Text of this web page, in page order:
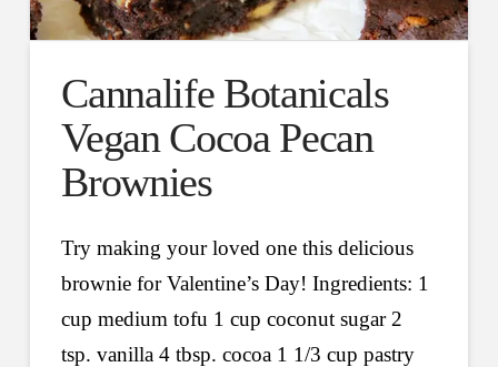
Cannalife Botanicals
Vegan Cocoa Pecan
Brownies
Try making your loved one this delicious
brownie for Valentine’s Day! Ingredients: 1
cup medium tofu 1 cup coconut sugar 2
tsp. vanilla 4 tbsp. cocoa 1 1/3 cup pastry